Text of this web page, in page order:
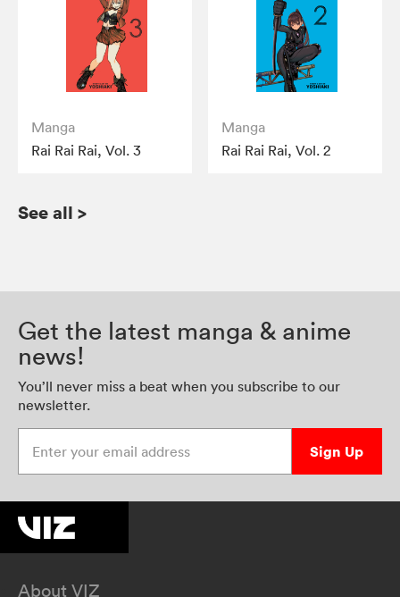
Manga
Rai Rai Rai, Vol. 3
Manga
Rai Rai Rai, Vol. 2
See all >
Get the latest manga & anime
news!
You’ll never miss a beat when you subscribe to our
newsletter.
Sign Up
About VIZ